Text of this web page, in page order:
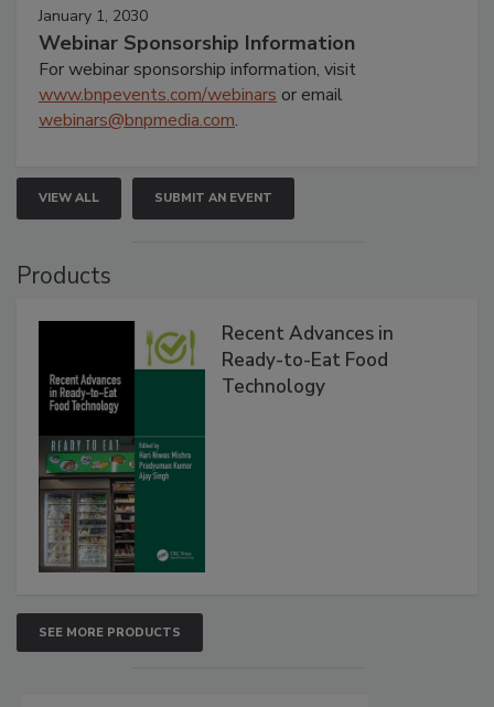
January 1, 2030
Webinar Sponsorship Information
For webinar sponsorship information, visit
www.bnpevents.com/webinars or email
webinars@bnpmedia.com.
VIEW ALL SUBMIT AN EVENT
Products
Recent Advances in
Ready-to-Eat Food
Technology
SEE MORE PRODUCTS